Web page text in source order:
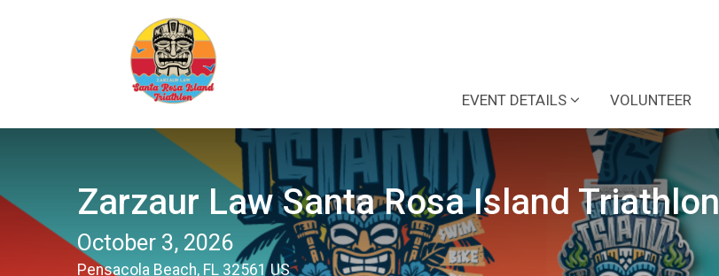
EVENT DETAILS VOLUNTEER
Zarzaur Law Santa Rosa Island Triathlon
October 3, 2026
Pensacola Beach, FL 32561 US